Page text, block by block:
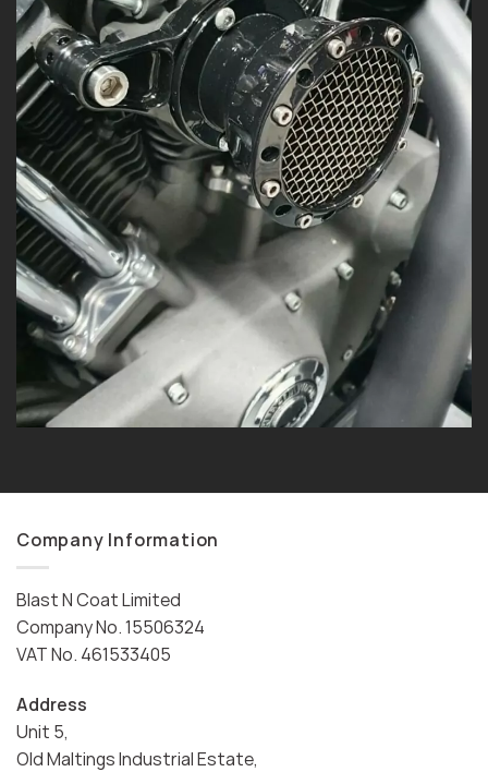
Company Information
Blast N Coat Limited
Company No. 15506324
VAT No. 461533405
Address
Unit 5,
Old Maltings Industrial Estate,